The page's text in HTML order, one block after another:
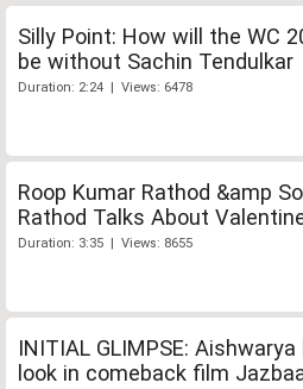
Silly Point: How will the WC
be without Sachin Tendulkar
Duration: 2:24 | Views: 6478
Roop Kumar Rathod &amp
Rathod Talks About
Duration: 3:35 | Views: 8655
INITIAL GLIMPSE: Aishwarya
look in comeback film